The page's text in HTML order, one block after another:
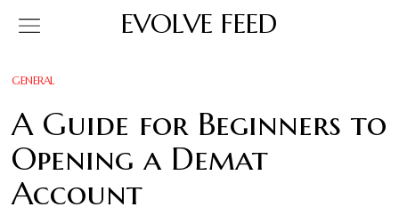
EVOLVE FEED
GENERAL
A Guide for Beginners to
Opening a Demat
Account